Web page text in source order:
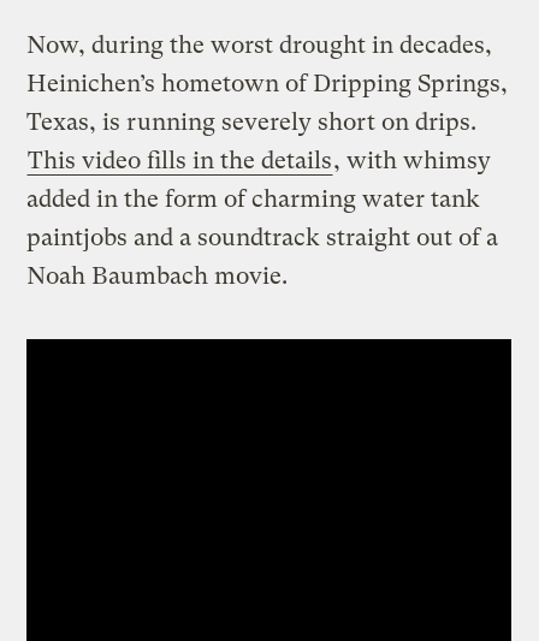
Now, during the worst drought in decades,
Heinichen’s hometown of Dripping Springs,
Texas, is running severely short on drips.
This video fills in the details, with whimsy
added in the form of charming water tank
paintjobs and a soundtrack straight out of a
Noah Baumbach movie.